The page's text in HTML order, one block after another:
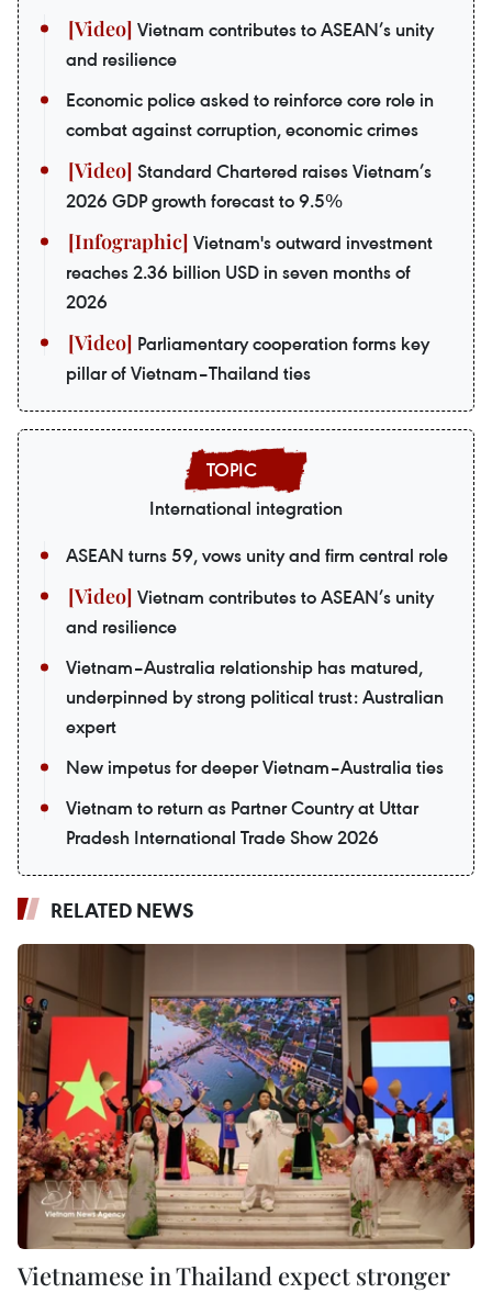
Vietnam contributes to ASEAN’s unity
and resilience
Economic police asked to reinforce core role in
combat against corruption, economic crimes
Standard Chartered raises Vietnam’s
2026 GDP growth forecast to 9.5%
Vietnam's outward investment
reaches 2.36 billion USD in seven months of
2026
Parliamentary cooperation forms key
pillar of Vietnam–Thailand ties
International integration
ASEAN turns 59, vows unity and firm central role
Vietnam contributes to ASEAN’s unity
and resilience
Vietnam–Australia relationship has matured,
underpinned by strong political trust: Australian
expert
New impetus for deeper Vietnam–Australia ties
Vietnam to return as Partner Country at Uttar
Pradesh International Trade Show 2026
RELATED NEWS
Vietnamese in Thailand expect stronger